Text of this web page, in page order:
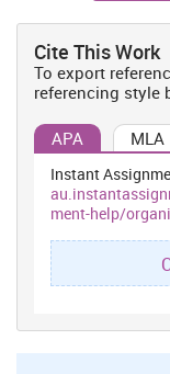
Cite This Work
To export
referencing style
APA MLA
Instant
ment-help/